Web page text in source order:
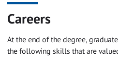
Careers
At the end of the degree,
the following skills that are